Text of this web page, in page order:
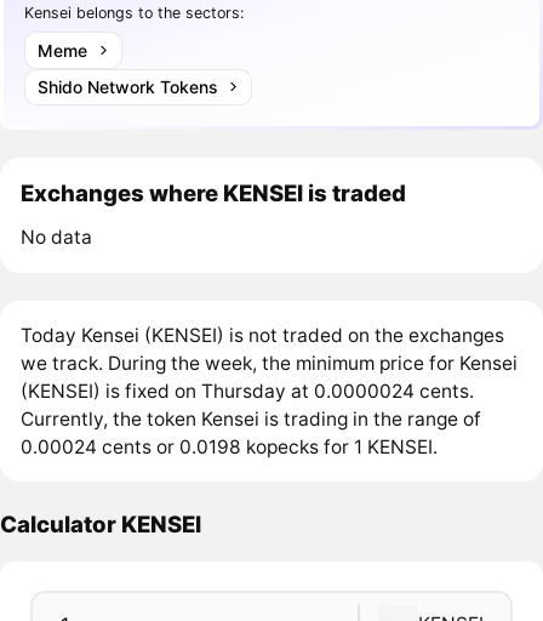
Kensei belongs to the sectors:
Meme
Shido Network Tokens
Exchanges where KENSEI is traded
No data
Today Kensei (KENSEI) is not traded on the exchanges
we track. During the week, the minimum price for Kensei
(KENSEI) is fixed on Thursday at 0.0000024 cents.
Currently, the token Kensei is trading in the range of
0.00024 cents or 0.0198 kopecks for 1 KENSEI.
Calculator KENSEI